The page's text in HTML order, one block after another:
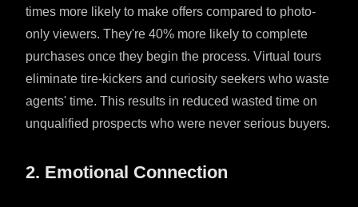
times more likely to make offers compared to photo-
only viewers. They're 40% more likely to complete
purchases once they begin the process. Virtual tours
eliminate tire-kickers and curiosity seekers who waste
agents' time. This results in reduced wasted time on
unqualified prospects who were never serious buyers.
2. Emotional Connection